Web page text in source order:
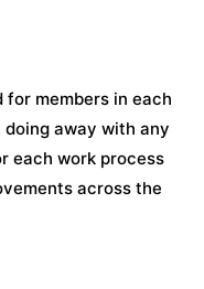
members in each
away with any
each work process
across the